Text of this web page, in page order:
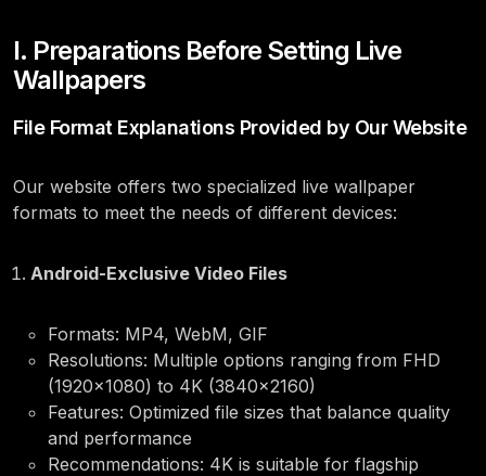
I. Preparations Before Setting Live
Wallpapers
File Format Explanations Provided by Our Website
Our website offers two specialized live wallpaper
formats to meet the needs of different devices:
Android-Exclusive Video Files
Formats: MP4, WebM, GIF
Resolutions: Multiple options ranging from FHD
(1920×1080) to 4K (3840×2160)
Features: Optimized file sizes that balance quality
and performance
Recommendations: 4K is suitable for flagship